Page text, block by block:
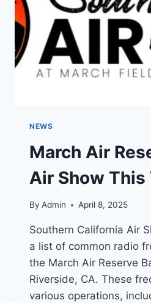
NEWS
March Air
Air Show This
By Admin April 8, 2025
Southern California Air
a list of common radio
the March Air Reserve
Riverside, CA. These
various operations,